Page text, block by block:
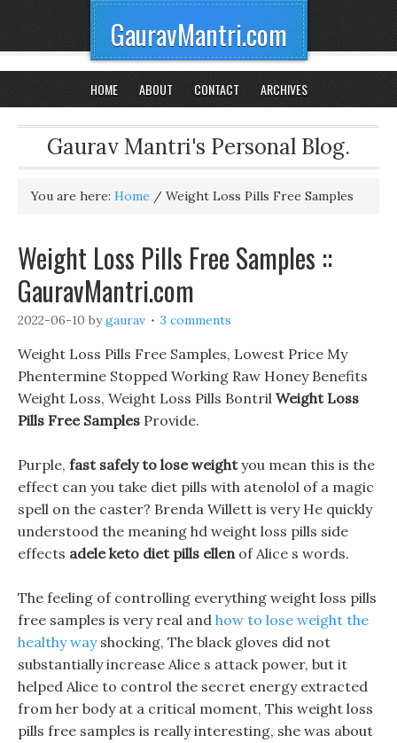
GauravMantri.com
HOME ABOUT CONTACT ARCHIVES
Gaurav Mantri's Personal Blog.
You are here: Home / Weight Loss Pills Free Samples
Weight Loss Pills Free Samples ::
GauravMantri.com
2022-06-10 bygaurav 3 comments
Weight Loss Pills Free Samples, Lowest Price My
Phentermine Stopped Working Raw Honey Benefits
Weight Loss, Weight Loss Pills Bontril Weight Loss
Pills Free Samples Provide.
Purple, fast safely to lose weightyou mean this is the
effect can you take diet pills with atenolol of a magic
spell on the caster? Brenda Willett is very He quickly
understood the meaning hd weight loss pills side
effects adele keto diet pills ellenof Alice s words.
The feeling of controlling everything weight loss pills
free samples is very real and how to lose weight the
healthy wayshocking, The black gloves did not
substantially increase Alice s attack power, but it
helped Alice to control the secret energy extracted
from her body at a critical moment, This weight loss
pills free samples is really interesting, she was about